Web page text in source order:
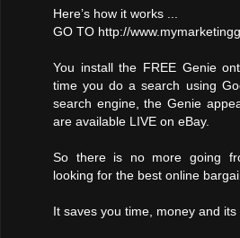
Here’s how it works ...
GO TO http://
You install the FREE Genie
time you do a search using
search engine, the Genie
are available LIVE on eBay.
So there is no more going
looking for the best online
It saves you time, money and its